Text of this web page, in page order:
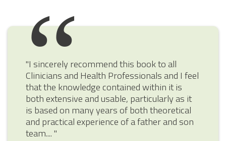
"I sincerely recommend this book to all
Clinicians and Health Professionals and I feel
that the knowledge contained within it is
both extensive and usable, particularly as it
is based on many years of both theoretical
and practical experience of a father and son
team.... "